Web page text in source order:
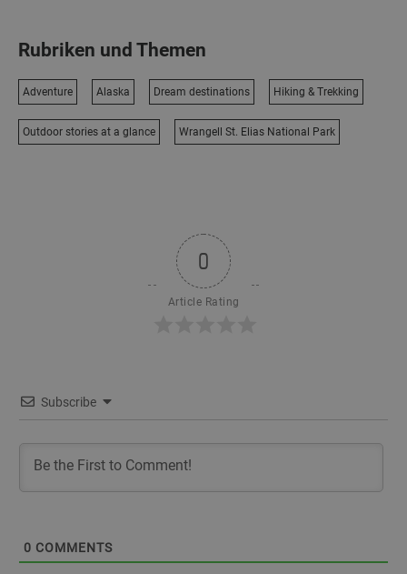
Rubriken und Themen
Adventure Alaska Dream destinations Hiking & Trekking
Outdoor stories at a glance Wrangell St. Elias National Park
0
Article Rating
Subscribe
0 COMMENTS